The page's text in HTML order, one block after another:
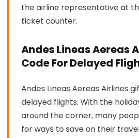
the airline representative at
ticket counter.
Andes Lineas Aereas
Code For Delayed
Andes Lineas Aereas Airlines
delayed flights. With the
around the corner, many
for ways to save on their